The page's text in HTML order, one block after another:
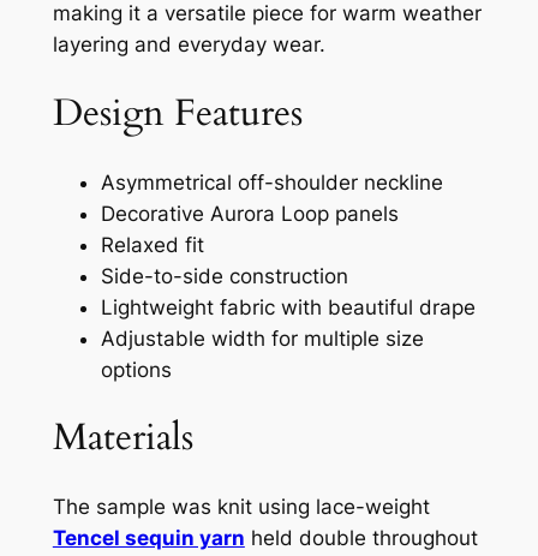
making it a versatile piece for warm weather
layering and everyday wear.
Design Features
Asymmetrical off-shoulder neckline
Decorative Aurora Loop panels
Relaxed fit
Side-to-side construction
Lightweight fabric with beautiful drape
Adjustable width for multiple size
options
Materials
The sample was knit using lace-weight
Tencel sequin yarn held double throughout